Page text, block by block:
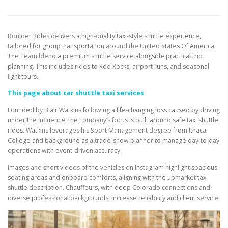
Boulder Rides delivers a high-quality taxi-style shuttle experience,
tailored for group transportation around the United States Of America.
The Team blend a premium shuttle service alongside practical trip
planning. This includes rides to Red Rocks, airport runs, and seasonal
light tours.
This page about car shuttle taxi services
Founded by Blair Watkins following a life-changing loss caused by driving
under the influence, the company’s focus is built around safe taxi shuttle
rides. Watkins leverages his Sport Management degree from Ithaca
College and background as a trade-show planner to manage day-to-day
operations with event-driven accuracy.
Images and short videos of the vehicles on Instagram highlight spacious
seating areas and onboard comforts, aligning with the upmarket taxi
shuttle description. Chauffeurs, with deep Colorado connections and
diverse professional backgrounds, increase reliability and client service.